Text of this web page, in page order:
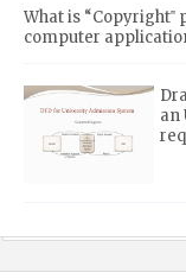
What is
computer
an